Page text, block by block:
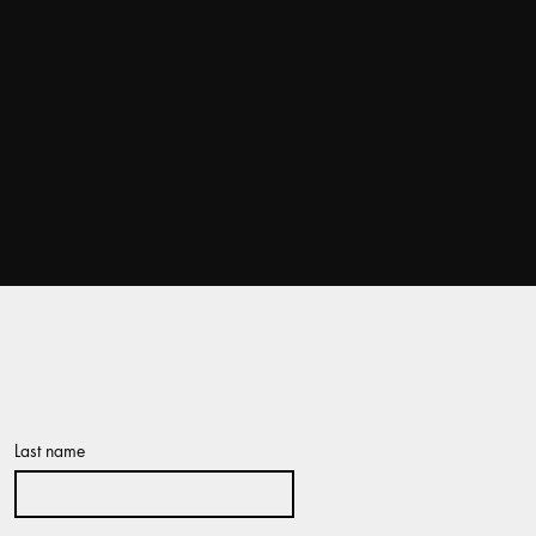
Last name